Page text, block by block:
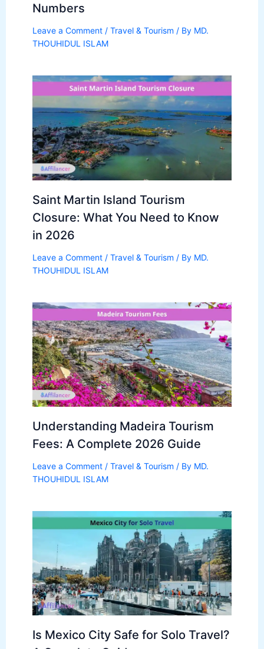
Numbers
Leave a Comment / Travel & Tourism / By MD.
THOUHIDUL ISLAM
Saint Martin Island Tourism
Closure: What You Need to Know
in 2026
Leave a Comment / Travel & Tourism / By MD.
THOUHIDUL ISLAM
Understanding Madeira Tourism
Fees: A Complete 2026 Guide
Leave a Comment / Travel & Tourism / By MD.
THOUHIDUL ISLAM
Is Mexico City Safe for Solo Travel?